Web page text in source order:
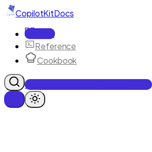
CopilotKitDocs
Docs
Reference
Cookbook
Get Enterprise Intelligence free